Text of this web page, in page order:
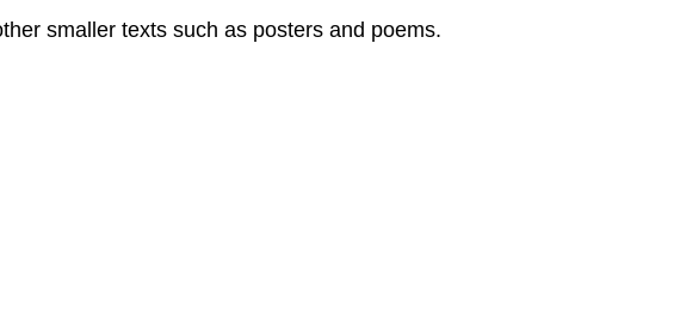
smaller texts such as posters and poems.